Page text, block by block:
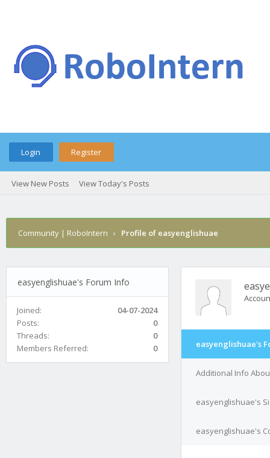
Login Register
View New Posts View Today's Posts
Community | RoboIntern › Profile of easyenglishuae
easyenglishuae's Forum Info
Joined:
04-07-2024
Posts:
0
Threads:
0
Members Referred:
0 easyenglishuae's
Additional Info
easyenglishuae's
easyenglishuae's